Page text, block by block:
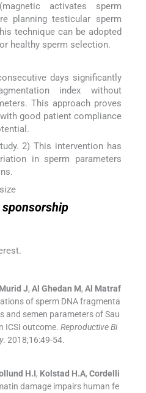
activates sperm
planning testicular sperm
technique can be adopted
healthy sperm selection.
days significantly
index without
This approach proves
good patient compliance
2) This intervention has
in sperm parameters
Murid J, Al Ghedan M, Al Matraf
of sperm DNA fragmenta
and semen parameters of Sau
ICSI outcome. Reproductive Bi
. 2018;16:49-54.
H.I, Kolstad H.A, Cordelli
damage impairs human fe